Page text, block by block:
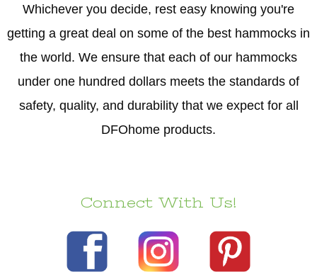
Whichever you decide, rest easy knowing you're
getting a great deal on some of the best hammocks in
the world. We ensure that each of our hammocks
under one hundred dollars meets the standards of
safety, quality, and durability that we expect for all
DFOhome products.
Connect With Us!